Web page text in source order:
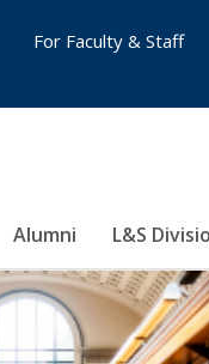
Alumni L&S
For Faculty & Staff